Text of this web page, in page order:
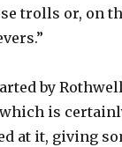
trolls or, on
by
is
at it, giving